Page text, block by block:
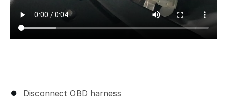
Disconnect OBD harness